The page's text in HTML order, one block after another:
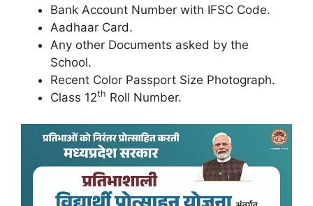
Bank Account Number with IFSC Code.
Aadhaar Card.
Any other Documents asked by the
School.
Recent Color Passport Size Photograph.
Class 12th Roll Number.